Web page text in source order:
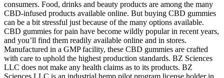
consumers. Food, drinks and beauty products are among the many
CBD-infused products available online. But buying CBD gummies
can be a bit stressful just because of the many options available.
CBD gummies for pain have become wildly popular in recent years,
and you’ll find them readily available online and in stores.
Manufactured in a GMP facility, these CBD gummies are crafted
with care to uphold the highest production standards. BZ Sciences
LLC does not make any health claims as to its products. BZ
Sciences LLC is an industrial hemp pilot program license holder in